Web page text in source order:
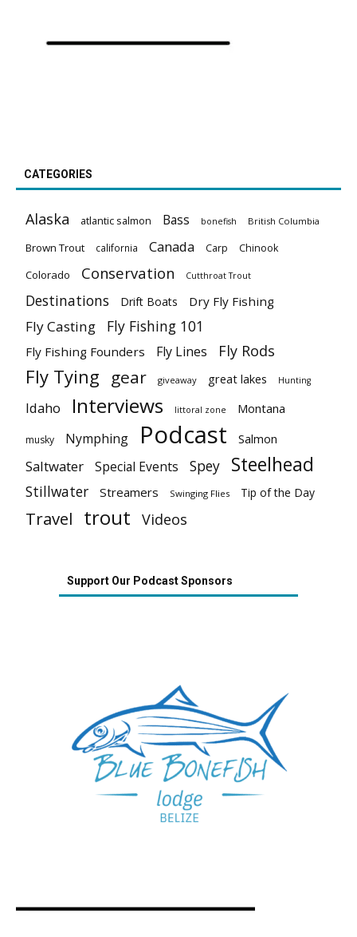
CATEGORIES
Alaska atlantic salmon Bass bonefish British Columbia
Brown Trout california Canada Carp Chinook
Colorado Conservation Cutthroat Trout
Destinations Drift Boats Dry Fly Fishing
Fly Casting Fly Fishing 101
Fly Fishing Founders Fly Lines Fly Rods
Fly Tying gear giveaway great lakes Hunting
Idaho Interviews littoral zone Montana
musky Nymphing Podcast Salmon
Saltwater Special Events Spey Steelhead
Stillwater Streamers Swinging Flies Tip of the Day
Travel trout Videos
Support Our Podcast Sponsors